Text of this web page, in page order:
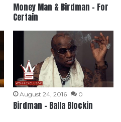
Money Man & Birdman – For
Certain
August 24, 2016 0
Birdman – Balla Blockin